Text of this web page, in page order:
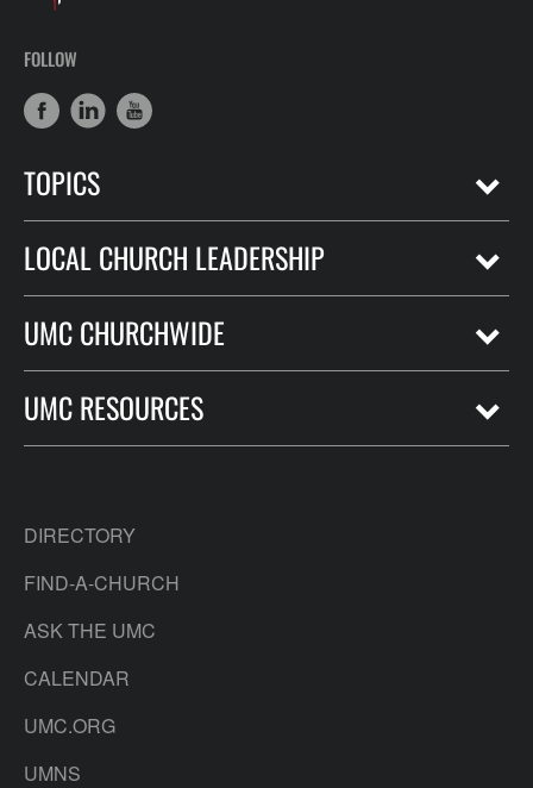
FOLLOW
TOPICS
LOCAL CHURCH LEADERSHIP
UMC CHURCHWIDE
UMC RESOURCES
DIRECTORY
FIND-A-CHURCH
ASK THE UMC
CALENDAR
UMC.ORG
UMNS